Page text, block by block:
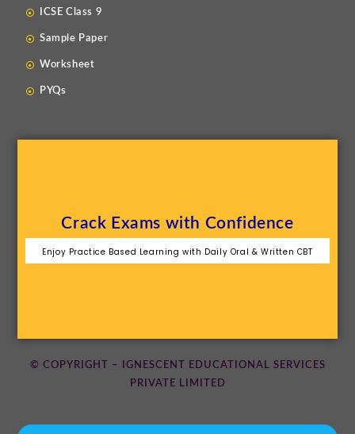
ICSE Class 9
Sample Paper
Worksheet
PYQs
Crack Exams with Confidence
Enjoy Practice Based Learning with Daily Oral & Written CBT
© COPYRIGHT – IGNESCENT EDUCATIONAL SERVICES
PRIVATE LIMITED